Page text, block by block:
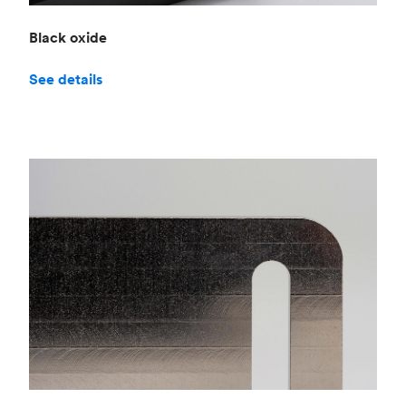
Black oxide
See details